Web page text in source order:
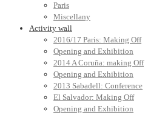
Paris
Miscellany
Activity wall
2016/17 Paris: Making Off
Opening and Exhibition
2014 A Coruña: making Off
Opening and Exhibition
2013 Sabadell: Conference
El Salvador: Making Off
Opening and Exhibition